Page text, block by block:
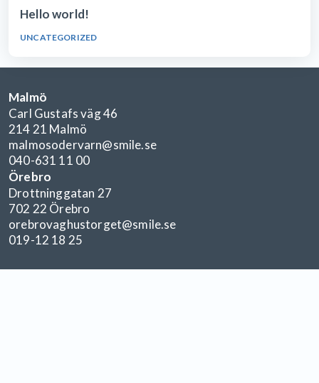
Hello world!
UNCATEGORIZED
Malmö
Carl Gustafs väg 46
214 21 Malmö
malmosodervarn@smile.se
040-631 11 00
Örebro
Drottninggatan 27
702 22 Örebro
orebrovaghustorget@smile.se
019-12 18 25